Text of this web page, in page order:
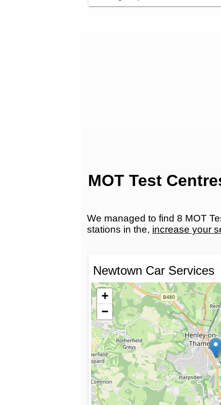
MOT Test
We managed to find 8 MOT
stations in the, increase your
Newtown Car Services
+
−